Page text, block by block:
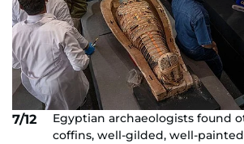
7/12
Egyptian archaeologists found
coffins, well-gilded, well-